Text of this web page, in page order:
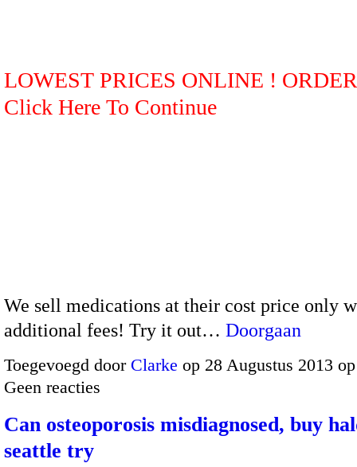
LOWEST PRICES ONLINE !
Click Here To Continue
We sell medications at their cost price only
additional fees! Try it out… Doorgaan
Toegevoegd door Clarke op 28 Augustus 2013
Geen reacties
Can osteoporosis misdiagnosed, buy
seattle try